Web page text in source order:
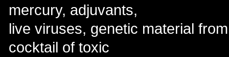
mercury, adjuvants,
live viruses, genetic material
cocktail of toxic